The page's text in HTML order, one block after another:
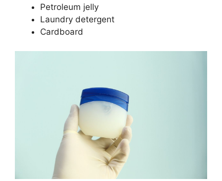
Petroleum jelly
Laundry detergent
Cardboard